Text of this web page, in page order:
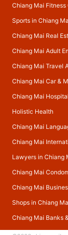
Chiang Mai Fitness
Sports in Chiang
Chiang Mai Real
Chiang Mai Adult
Chiang Mai Travel
Chiang Mai Car &
Chiang Mai
Holistic Health
Chiang Mai
Chiang Mai
Lawyers in Chiang
Chiang Mai
Chiang Mai
Shops in Chiang
Chiang Mai Banks